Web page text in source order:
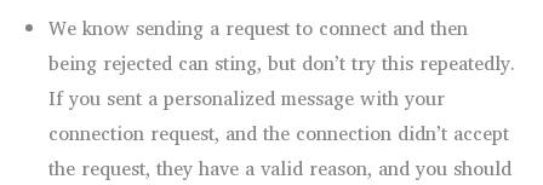
We know sending a request to connect and then
being rejected can sting, but don’t try this repeatedly.
If you sent a personalized message with your
connection request, and the connection didn’t accept
the request, they have a valid reason, and you should